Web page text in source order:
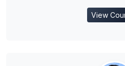
View